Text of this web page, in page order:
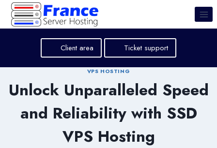
Skip
content
Client area Ticket support
VPS HOSTING
Unlock Unparalleled Speed
and Reliability with SSD
VPS Hosting